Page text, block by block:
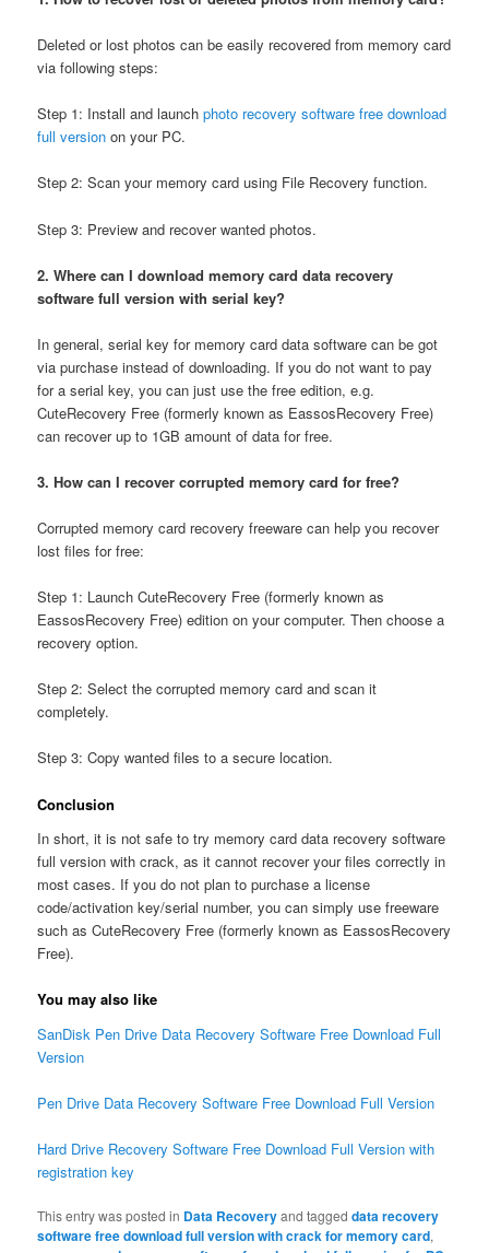
Deleted or lost photos can be easily recovered from memory card
via following steps:
Step 1: Install and launchphoto recovery software free download
full version on your PC.
Step 2: Scan your memory card using File Recovery function.
Step 3: Preview and recover wanted photos.
2. Where can I download memory card data recovery
software full version with serial key?
In general, serial key for memory card data software can be got
via purchase instead of downloading. If you do not want to pay
for a serial key, you can just use the free edition, e.g.
CuteRecovery Free (formerly known as EassosRecovery Free)
can recover up to 1GB amount of data for free.
3. How can I recover corrupted memory card for free?
Corrupted memory card recovery freeware can help you recover
lost files for free:
Step 1: Launch CuteRecovery Free (formerly known as
EassosRecovery Free) edition on your computer. Then choose a
recovery option.
Step 2: Select the corrupted memory card and scan it
completely.
Step 3: Copy wanted files to a secure location.
Conclusion
In short, it is not safe to try memory card data recovery software
full version with crack, as it cannot recover your files correctly in
most cases. If you do not plan to purchase a license
code/activation key/serial number, you can simply use freeware
such as CuteRecovery Free (formerly known as EassosRecovery
Free).
You may also like
SanDisk Pen Drive Data Recovery Software Free Download Full
Version
Pen Drive Data Recovery Software Free Download Full Version
Hard Drive Recovery Software Free Download Full Version with
registration key
This entry was posted in Data Recoveryand taggeddata recovery
software free download full version with crack for memory card,